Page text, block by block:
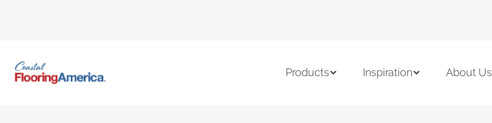
Products Inspiration About Us